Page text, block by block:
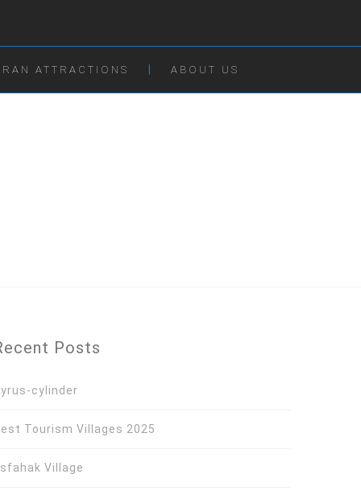
ATTRACTIONS ABOUT US
Posts
cylinder
Tourism Villages 2025
Village